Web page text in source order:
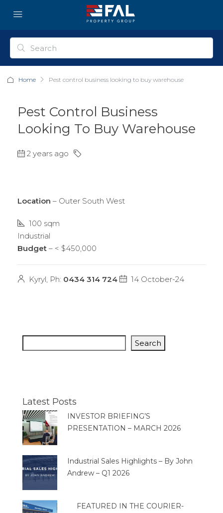
Home Pest control business looking to buy warehouse
Pest Control Business
Looking To Buy Warehouse
2 years ago
Location – Outer South West
100 sqm
Industrial
Budget – < $450,000
Kyryl, Ph: 0434 314 724 14 October-24
Search
Latest Posts
INVESTOR BRIEFING’S
PRESENTATION – MARCH 2026
Industrial Sales Highlights – By John
Andrew – Q1 2026
FEATURED IN THE COURIER-